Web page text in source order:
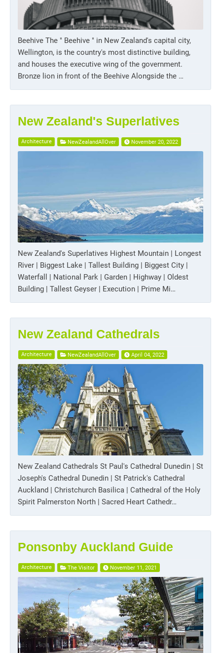
Beehive The " Beehive " in New Zealand's capital city,
Wellington, is the country's most distinctive building,
and houses the executive wing of the government.
Bronze lion in front of the Beehive Alongside the …
New Zealand's Superlatives
Architecture NewZealandAllOver November 20, 2022
New Zealand's Superlatives Highest Mountain | Longest
River | Biggest Lake | Tallest Building | Biggest City |
Waterfall | National Park | Garden | Highway | Oldest
Building | Tallest Geyser | Execution | Prime Mi…
New Zealand Cathedrals
Architecture NewZealandAllOver April 04, 2022
New Zealand Cathedrals St Paul's Cathedral Dunedin | St
Joseph's Cathedral Dunedin | St Patrick's Cathedral
Auckland | Christchurch Basilica | Cathedral of the Holy
Spirit Palmerston North | Sacred Heart Cathedr…
Ponsonby Auckland Guide
Architecture The Visitor November 11, 2021